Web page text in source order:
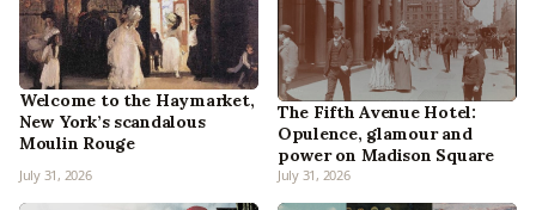
Welcome to the Haymarket,
New York’s scandalous
Moulin Rouge
July 31, 2026
The Fifth Avenue Hotel:
Opulence, glamour and
power on Madison Square
July 31, 2026